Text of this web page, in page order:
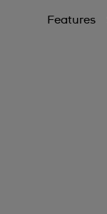
Features